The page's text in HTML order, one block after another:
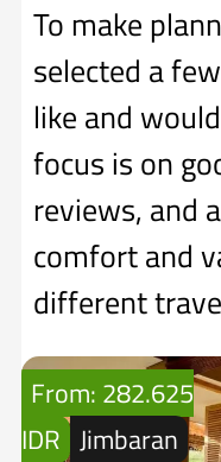
To make
selected a
like and
focus is on
reviews, and
comfort and
different
From: 282.625
IDR Jimbaran